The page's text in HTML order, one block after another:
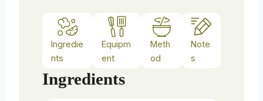
Ingredie
nts
Equipm
ent
Meth
od
Note
s
Ingredients